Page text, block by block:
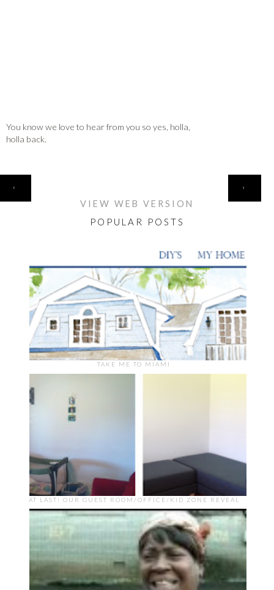
You know we love to hear from you so yes, holla,
holla back.
‹ ›
VIEW WEB VERSION
POPULAR POSTS
TAKE ME TO MIAMI
AT LAST! OUR GUEST ROOM/OFFICE/KID ZONE REVEAL